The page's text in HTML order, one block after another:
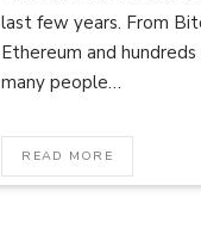
last few years. From
Ethereum and
many people…
READ MORE